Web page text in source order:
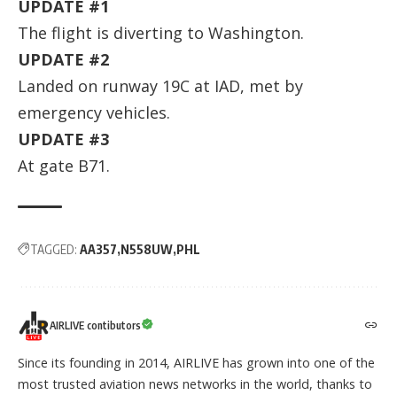
UPDATE #1
The flight is diverting to Washington.
UPDATE #2
Landed on runway 19C at IAD, met by
emergency vehicles.
UPDATE #3
At gate B71.
TAGGED: AA357 N558UW PHL
AIRLIVE contibutors
Since its founding in 2014, AIRLIVE has grown into one of the
most trusted aviation news networks in the world, thanks to